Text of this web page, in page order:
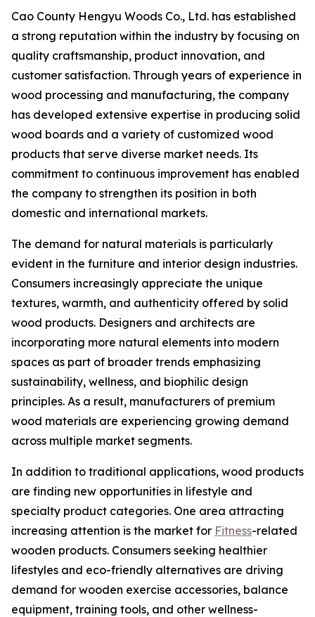
Cao County Hengyu Woods Co., Ltd. has established
a strong reputation within the industry by focusing on
quality craftsmanship, product innovation, and
customer satisfaction. Through years of experience in
wood processing and manufacturing, the company
has developed extensive expertise in producing solid
wood boards and a variety of customized wood
products that serve diverse market needs. Its
commitment to continuous improvement has enabled
the company to strengthen its position in both
domestic and international markets.
The demand for natural materials is particularly
evident in the furniture and interior design industries.
Consumers increasingly appreciate the unique
textures, warmth, and authenticity offered by solid
wood products. Designers and architects are
incorporating more natural elements into modern
spaces as part of broader trends emphasizing
sustainability, wellness, and biophilic design
principles. As a result, manufacturers of premium
wood materials are experiencing growing demand
across multiple market segments.
In addition to traditional applications, wood products
are finding new opportunities in lifestyle and
specialty product categories. One area attracting
increasing attention is the market for Fitness-related
wooden products. Consumers seeking healthier
lifestyles and eco-friendly alternatives are driving
demand for wooden exercise accessories, balance
equipment, training tools, and other wellness-